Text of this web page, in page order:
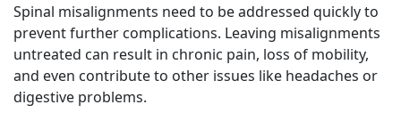
Spinal misalignments need to be addressed quickly to
prevent further complications. Leaving misalignments
untreated can result in chronic pain, loss of mobility,
and even contribute to other issues like headaches or
digestive problems.